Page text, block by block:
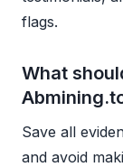
flags.
What
Save all
and avoid